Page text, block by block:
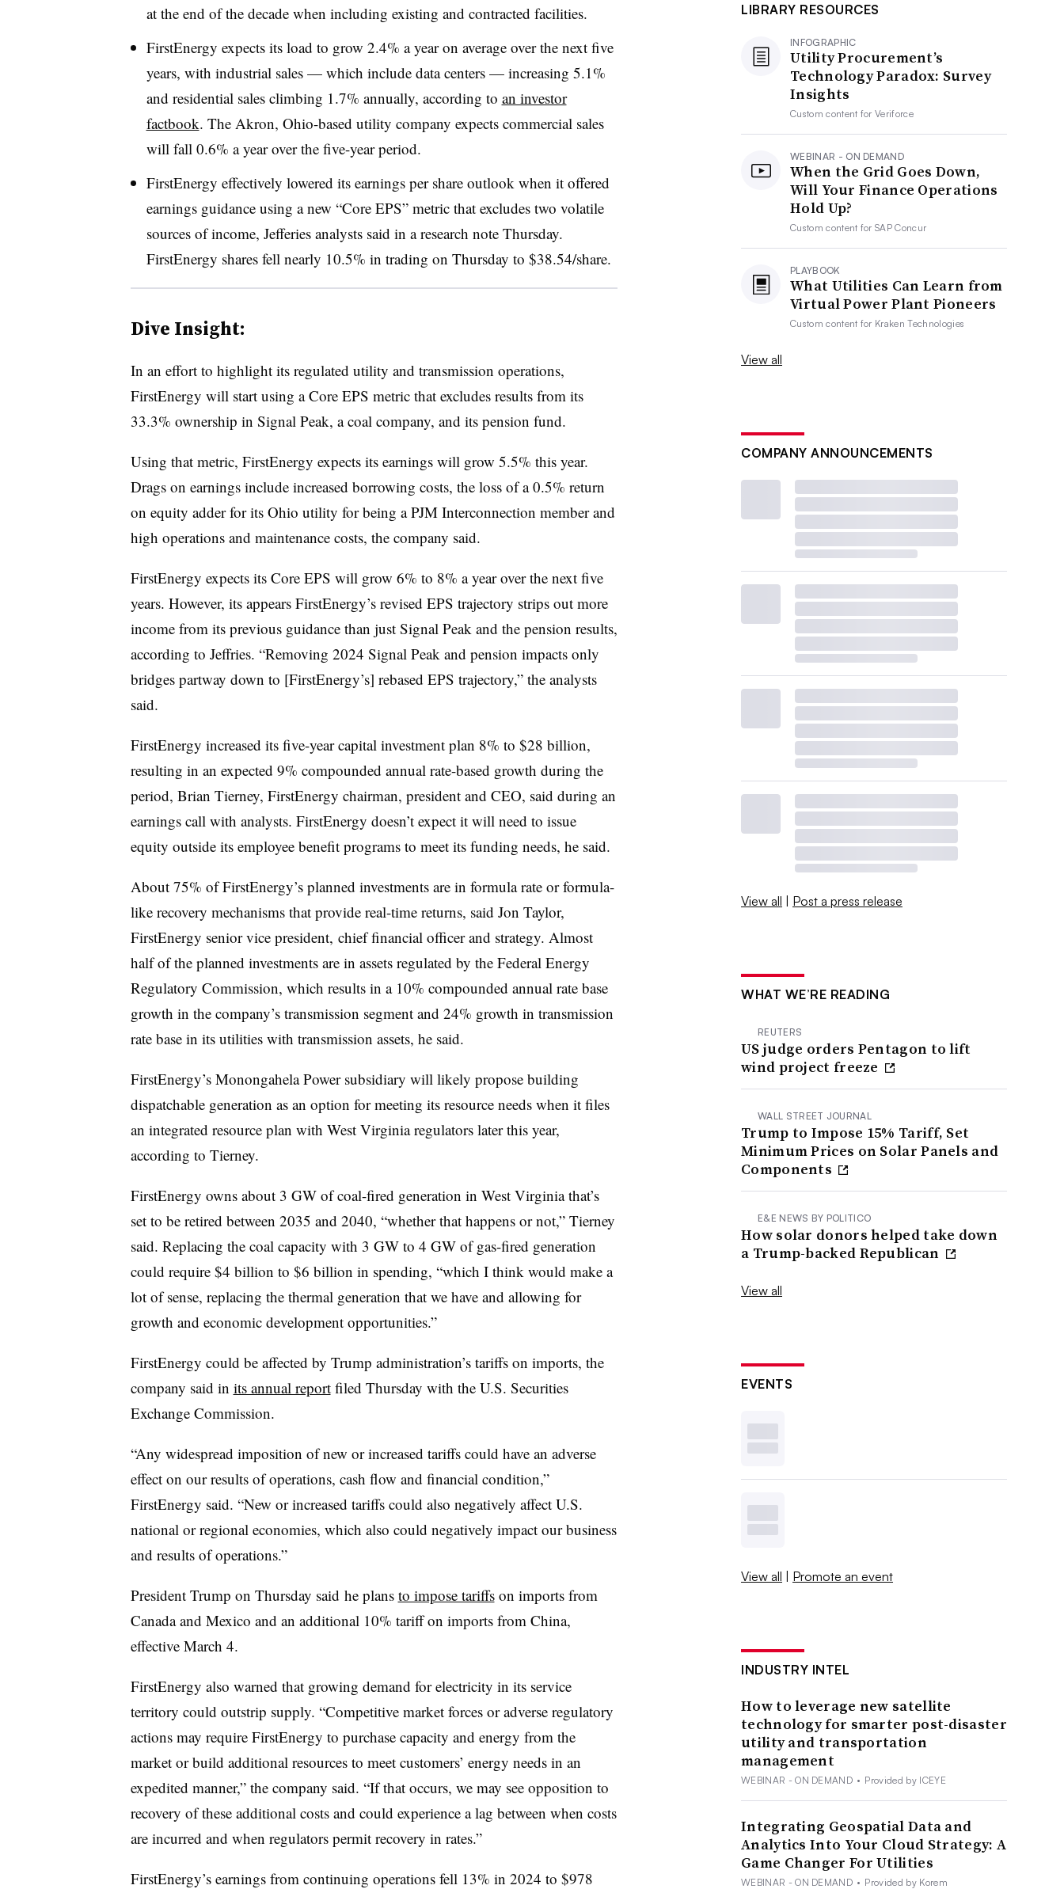
at the end of the decade when including existing and contracted facilities.
FirstEnergy expects its load to grow 2.4% a year on average over the next five
years, with industrial sales — which include data centers — increasing 5.1%
and residential sales climbing 1.7% annually, according to an investor
factbook. The Akron, Ohio-based utility company expects commercial sales
will fall 0.6% a year over the five-year period.
FirstEnergy effectively lowered its earnings per share outlook when it offered
earnings guidance using a new “Core EPS” metric that excludes two volatile
sources of income, Jefferies analysts said in a research note Thursday.
FirstEnergy shares fell nearly 10.5% in trading on Thursday to $38.54/share.
Dive Insight:
In an effort to highlight its regulated utility and transmission operations,
FirstEnergy will start using a Core EPS metric that excludes results from its
33.3% ownership in Signal Peak, a coal company, and its pension fund.
Using that metric, FirstEnergy expects its earnings will grow 5.5% this year.
Drags on earnings include increased borrowing costs, the loss of a 0.5% return
on equity adder for its Ohio utility for being a PJM Interconnection member and
high operations and maintenance costs, the company said.
FirstEnergy expects its Core EPS will grow 6% to 8% a year over the next five
years. However, its appears FirstEnergy’s revised EPS trajectory strips out more
income from its previous guidance than just Signal Peak and the pension results,
according to Jeffries. “Removing 2024 Signal Peak and pension impacts only
bridges partway down to [FirstEnergy’s] rebased EPS trajectory,” the analysts
said.
FirstEnergy increased its five-year capital investment plan 8% to $28 billion,
resulting in an expected 9% compounded annual rate-based growth during the
period, Brian Tierney, FirstEnergy chairman, president and CEO, said during an
earnings call with analysts. FirstEnergy doesn’t expect it will need to issue
equity outside its employee benefit programs to meet its funding needs, he said.
About 75% of FirstEnergy’s planned investments are in formula rate or formula-
like recovery mechanisms that provide real-time returns, said Jon Taylor,
FirstEnergy senior vice president, chief financial officer and strategy. Almost
half of the planned investments are in assets regulated by the Federal Energy
Regulatory Commission, which results in a 10% compounded annual rate base
growth in the company’s transmission segment and 24% growth in transmission
rate base in its utilities with transmission assets, he said.
FirstEnergy’s Monongahela Power subsidiary will likely propose building
dispatchable generation as an option for meeting its resource needs when it files
an integrated resource plan with West Virginia regulators later this year,
according to Tierney.
FirstEnergy owns about 3 GW of coal-fired generation in West Virginia that’s
set to be retired between 2035 and 2040, “whether that happens or not,” Tierney
said. Replacing the coal capacity with 3 GW to 4 GW of gas-fired generation
could require $4 billion to $6 billion in spending, “which I think would make a
lot of sense, replacing the thermal generation that we have and allowing for
growth and economic development opportunities.”
FirstEnergy could be affected by Trump administration’s tariffs on imports, the
company said in its annual reportfiled Thursday with the U.S. Securities
Exchange Commission.
“Any widespread imposition of new or increased tariffs could have an adverse
effect on our results of operations, cash flow and financial condition,”
FirstEnergy said. “New or increased tariffs could also negatively affect U.S.
national or regional economies, which also could negatively impact our business
and results of operations.”
President Trump on Thursday said he plans to impose tariffson imports from
Canada and Mexico and an additional 10% tariff on imports from China,
effective March 4.
FirstEnergy also warned that growing demand for electricity in its service
territory could outstrip supply. “Competitive market forces or adverse regulatory
actions may require FirstEnergy to purchase capacity and energy from the
market or build additional resources to meet customers’ energy needs in an
expedited manner,” the company said. “If that occurs, we may see opposition to
recovery of these additional costs and could experience a lag between when costs
are incurred and when regulators permit recovery in rates.”
FirstEnergy’s earnings from continuing operations fell 13% in 2024 to $978
LIBRARY RESOURCES
INFOGRAPHIC
Utility Procurement’s
Technology Paradox: Survey
Insights
Custom content forVeriforce
WEBINAR - ON DEMAND
When the Grid Goes Down,
Will Your Finance Operations
Hold Up?
Custom content forSAP Concur
PLAYBOOK
What Utilities Can Learn from
Virtual Power Plant Pioneers
Custom content for Kraken Technologies
View all
COMPANY ANNOUNCEMENTS
View all | Post a press release
WHAT WE’RE READING
REUTERS
US judge orders Pentagon to lift
wind project freeze
WALL STREET JOURNAL
Trump to Impose 15% Tariff, Set
Minimum Prices on Solar Panels and
Components
E&E NEWS BY POLITICO
How solar donors helped take down
a Trump-backed Republican
View all
EVENTS
View all | Promote an event
INDUSTRY INTEL
How to leverage new satellite
technology for smarter post-disaster
utility and transportation
management
WEBINAR - ON DEMAND • Provided by ICEYE
Integrating Geospatial Data and
Analytics Into Your Cloud Strategy: A
Game Changer For Utilities
WEBINAR - ON DEMAND • Provided by Korem